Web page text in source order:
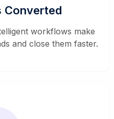
Converted
workflows make
and close them faster.